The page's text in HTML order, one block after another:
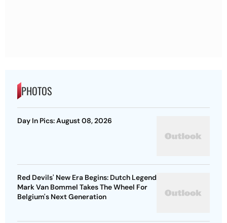
PHOTOS
Day In Pics: August 08, 2026
Red Devils' New Era Begins: Dutch Legend
Mark Van Bommel Takes The Wheel For
Belgium's Next Generation